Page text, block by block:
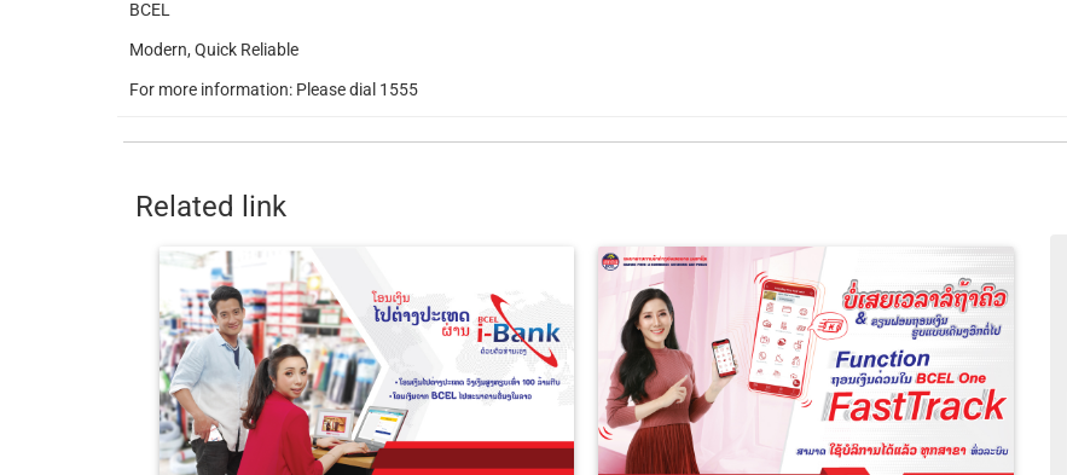
BCEL
Modern, Quick Reliable
For more information: Please dial 1555
Related link